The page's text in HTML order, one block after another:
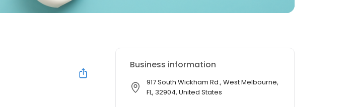
Business information
917 South Wickham Rd., West Melbourne,
FL, 32904, United States